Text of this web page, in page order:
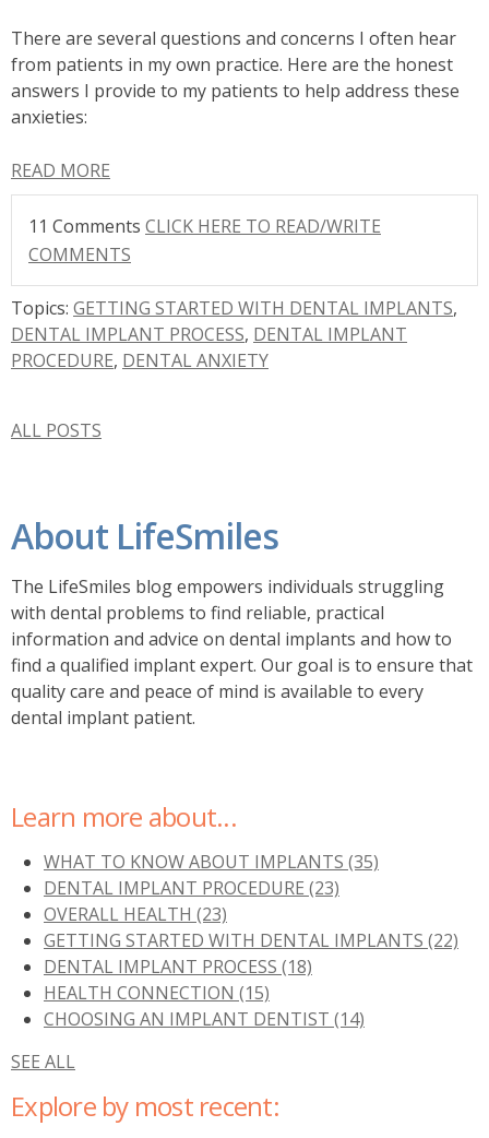
There are several questions and concerns I often hear
from patients in my own practice. Here are the honest
answers I provide to my patients to help address these
anxieties:
READ MORE
11 Comments CLICK HERE TO READ/WRITE
COMMENTS
Topics: GETTING STARTED WITH DENTAL IMPLANTS,
DENTAL IMPLANT PROCESS, DENTAL IMPLANT
PROCEDURE, DENTAL ANXIETY
ALL POSTS
About LifeSmiles
The LifeSmiles blog empowers individuals struggling
with dental problems to find reliable, practical
information and advice on dental implants and how to
find a qualified implant expert. Our goal is to ensure that
quality care and peace of mind is available to every
dental implant patient.
Learn more about...
WHAT TO KNOW ABOUT IMPLANTS (35)
DENTAL IMPLANT PROCEDURE (23)
OVERALL HEALTH (23)
GETTING STARTED WITH DENTAL IMPLANTS (22)
DENTAL IMPLANT PROCESS (18)
HEALTH CONNECTION (15)
CHOOSING AN IMPLANT DENTIST (14)
SEE ALL
Explore by most recent: